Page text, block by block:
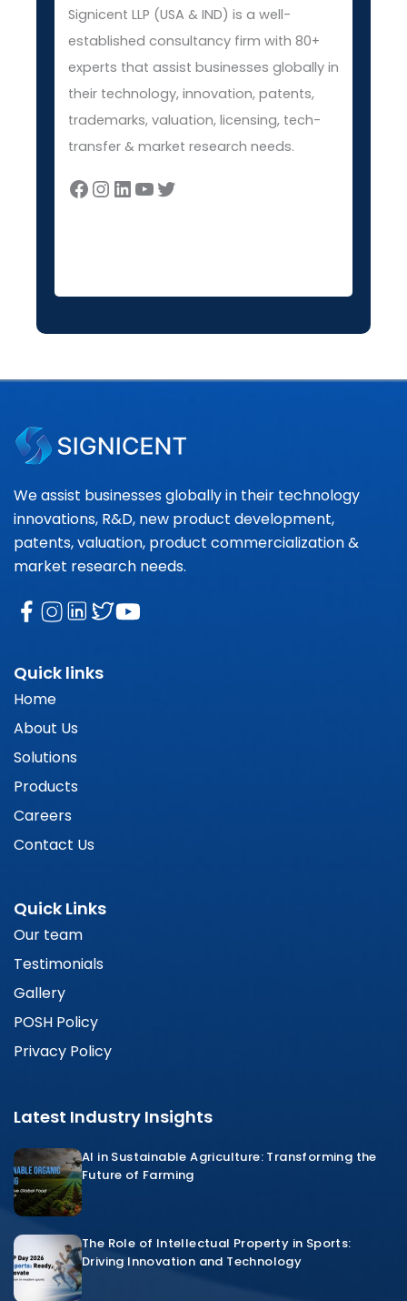
Signicent LLP (USA & IND) is a well-
established consultancy firm with 80+
experts that assist businesses globally in
their technology, innovation, patents,
trademarks, valuation, licensing, tech-
transfer & market research needs.
We assist businesses globally in their technology
innovations, R&D, new product development,
patents, valuation, product commercialization &
market research needs.
Quick links
Home
About Us
Solutions
Products
Careers
Contact Us
Quick Links
Our team
Testimonials
Gallery
POSH Policy
Privacy Policy
Latest Industry Insights
AI in Sustainable Agriculture: Transforming the
Future of Farming
The Role of Intellectual Property in Sports:
Driving Innovation and Technology